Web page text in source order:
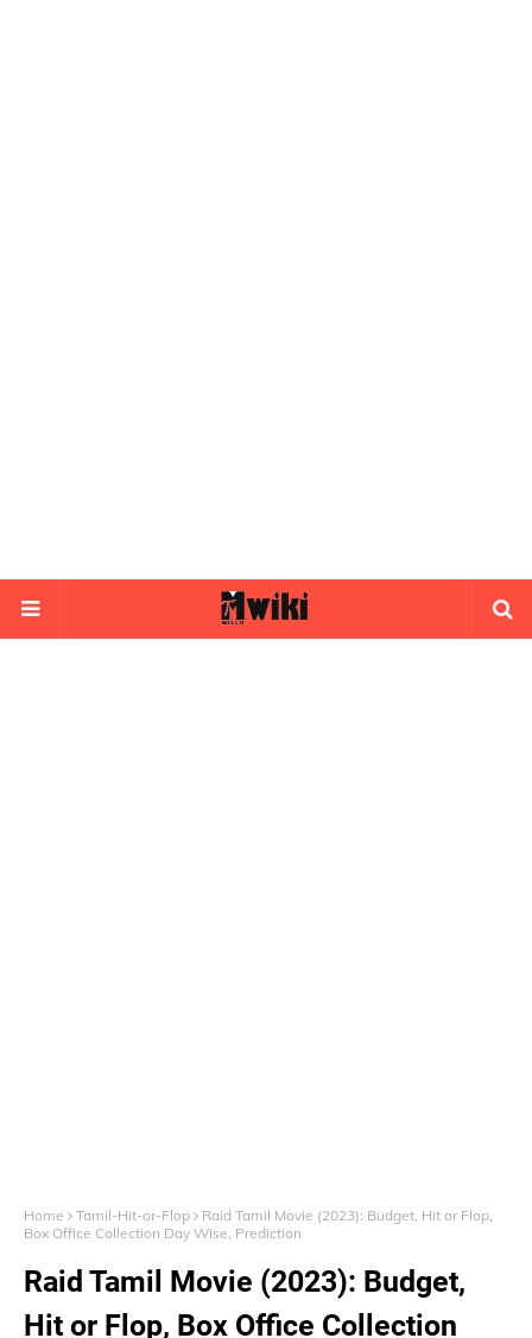
Home Tamil-Hit-or-Flop
Raid Tamil Movie (2023): Budget, Hit or Flop,
Box Office Collection Day Wise, Prediction
Raid Tamil Movie (2023): Budget,
Hit or Flop, Box Office Collection